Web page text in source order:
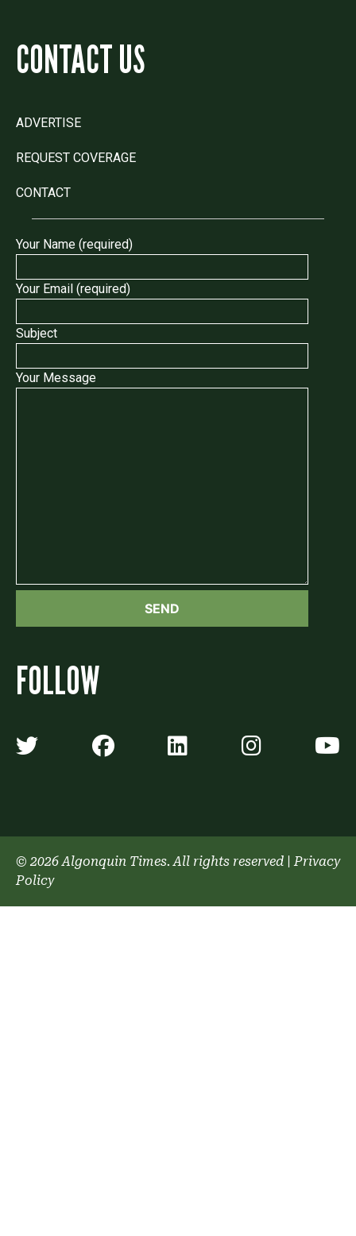
CONTACT US
ADVERTISE
REQUEST COVERAGE
CONTACT
Your Name (required)
Your Email (required)
Subject
Your Message
FOLLOW
Algonquin Times' Twitter
Algonquin Times'
Algonquin
© 2026 Algonquin Times. All rights reserved |Privacy
Policy